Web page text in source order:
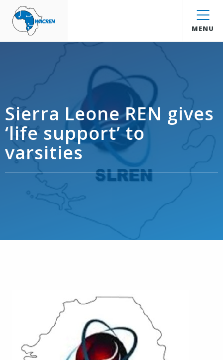
WACREN
MENU
Sierra Leone REN gives
‘life support’ to
varsities